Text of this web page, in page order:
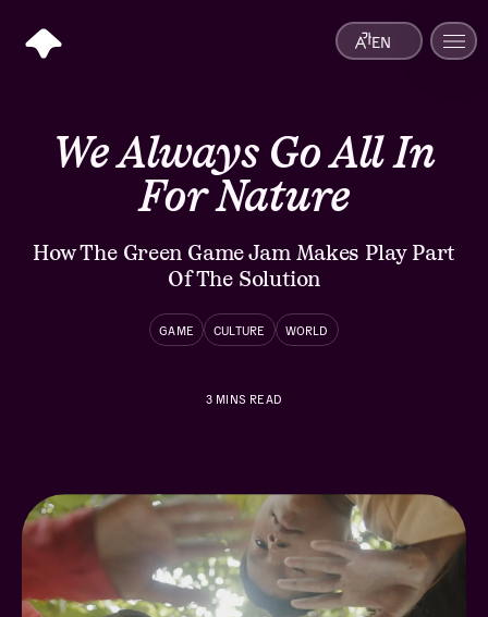
We Always Go All In
For Nature
How The Green Game Jam Makes Play Part
Of The Solution
GAME CULTURE WORLD
3MINS READ
EN